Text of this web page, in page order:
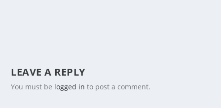
LEAVE A REPLY
You must be logged in to post a comment.